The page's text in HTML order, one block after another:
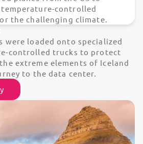
controlled
the challenging climate.
were loaded onto specialized
controlled trucks to protect
extreme elements of Iceland
to the data center.